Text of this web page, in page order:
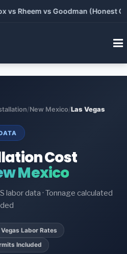
vs Goodman (Honest
/New Mexico/Las Vegas
Cost
Mexico
labor data · Tonnage calculated
Labor Rates
Included